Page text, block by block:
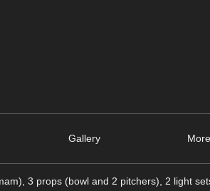
Gallery
3 props (bowl and 2 pitchers), 2 light